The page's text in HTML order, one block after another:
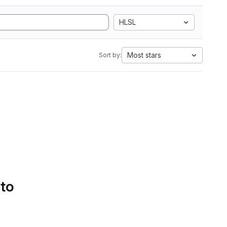
HLSL
Sort by: Most stars